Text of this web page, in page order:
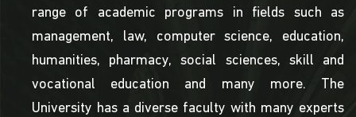
range of academic programs in fields such as
management, law, computer science, education,
humanities, pharmacy, social sciences, skill and
vocational education and many more. The
University has a diverse faculty with many experts